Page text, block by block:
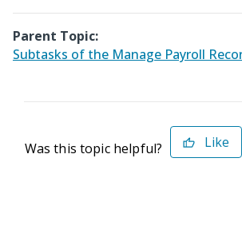
Parent Topic:
Subtasks of the Manage Payroll
Was this topic helpful? Like